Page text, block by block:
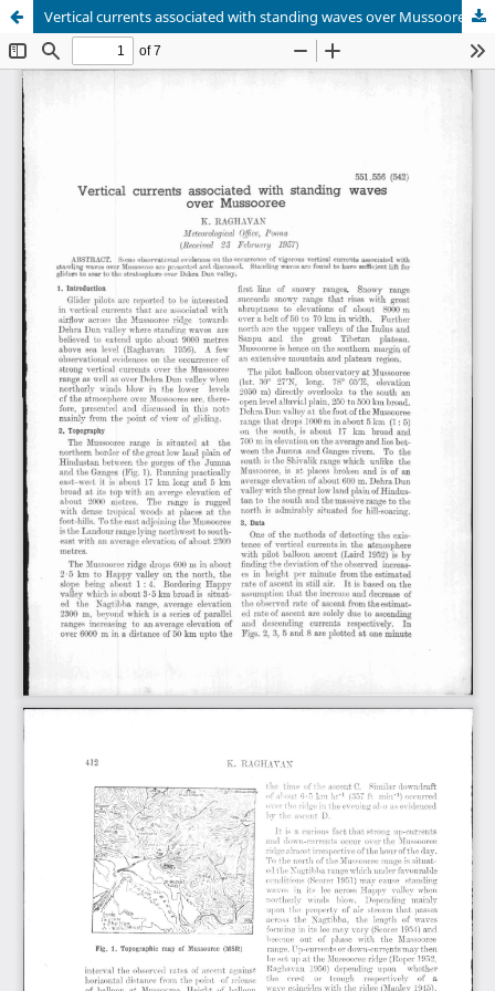
Vertical currents associated with standing waves over Mussooree